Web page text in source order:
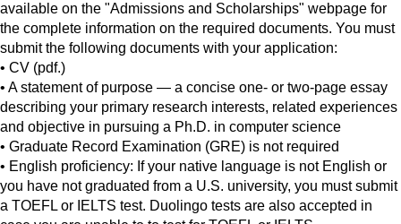
available on the "Admissions and Scholarships" webpage for
the complete information on the required documents. You must
submit the following documents with your application:
• CV (pdf.)
• A statement of purpose — a concise one- or two-page essay
describing your primary research interests, related experiences
and objective in pursuing a Ph.D. in computer science
• Graduate Record Examination (GRE) is not required
• English proficiency: If your native language is not English or
you have not graduated from a U.S. university, you must submit
a TOEFL or IELTS test. Duolingo tests are also accepted in